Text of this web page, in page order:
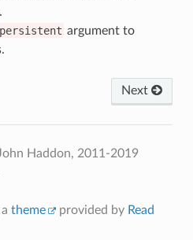
persistent argument to
Next
Haddon, 2011-2019
theme provided by Read